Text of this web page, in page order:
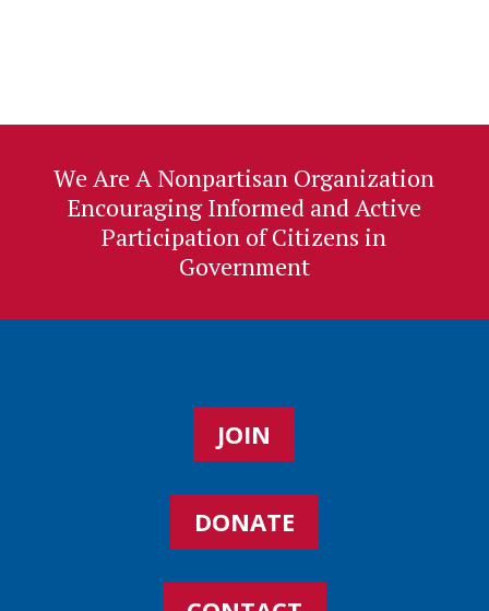
We Are A Nonpartisan Organization
Encouraging Informed and Active
Participation of Citizens in
Government
JOIN
DONATE